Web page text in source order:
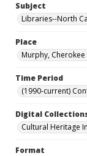
Subject
Libraries--North
Place
Murphy,
Time Period
(1990-current)
Digital
Cultural Heritage
Format